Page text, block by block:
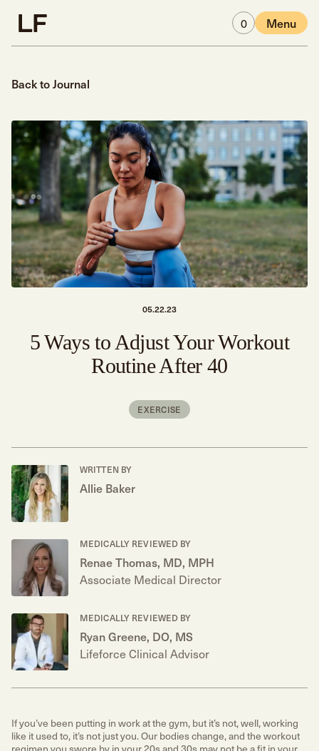
0
Menu
Back to Journal
05.22.23
5 Ways to Adjust Your Workout
Routine After 40
EXERCISE
WRITTEN BY
Allie Baker
MEDICALLY REVIEWED BY
Renae Thomas, MD, MPH
Associate Medical Director
MEDICALLY REVIEWED BY
Ryan Greene, DO, MS
Lifeforce Clinical Advisor
If you’ve been putting in work at the gym, but it’s not, well, working
like it used to, it’s not just you. Our bodies change, and the workout